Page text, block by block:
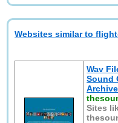
Websites similar to
Wav
Sound
Archive
Sites